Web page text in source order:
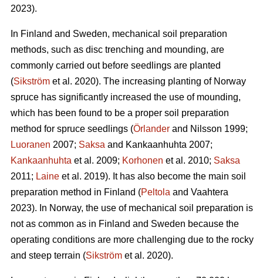
2023).
In Finland and Sweden, mechanical soil preparation
methods, such as disc trenching and mounding, are
commonly carried out before seedlings are planted
(Sikström et al. 2020). The increasing planting of Norway
spruce has significantly increased the use of mounding,
which has been found to be a proper soil preparation
method for spruce seedlings (Örlander and Nilsson 1999;
Luoranen 2007; Saksa and Kankaanhuhta 2007;
Kankaanhuhta et al. 2009; Korhonen et al. 2010; Saksa
2011; Laine et al. 2019). It has also become the main soil
preparation method in Finland (Peltola and Vaahtera
2023). In Norway, the use of mechanical soil preparation is
not as common as in Finland and Sweden because the
operating conditions are more challenging due to the rocky
and steep terrain (Sikström et al. 2020).